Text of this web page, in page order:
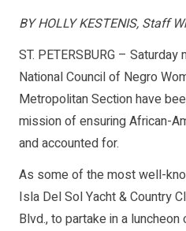
BY HOLLY KESTENIS, Staff
ST. PETERSBURG –
National Council of Negro
Metropolitan Section have
mission of ensuring African-
and accounted for.
As some of the most well-
Isla Del Sol Yacht & Country
Blvd., to partake in a